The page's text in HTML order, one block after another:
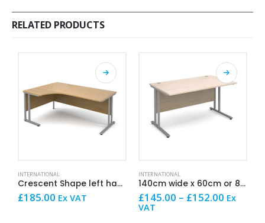
RELATED PRODUCTS
INTERNATIONAL
Crescent Shape left hand 180cm
£185.00 Ex VAT
INTERNATIONAL
140cm wide x 60cm or 80cm deep Straight
£145.00 – £152.00 Price
Ex
VAT